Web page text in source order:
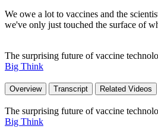
We owe a lot to vaccines and the
we've only just touched the surface of
The surprising future of vaccine
Big Think
Overview Transcript Related Videos
The surprising future of vaccine
Big Think